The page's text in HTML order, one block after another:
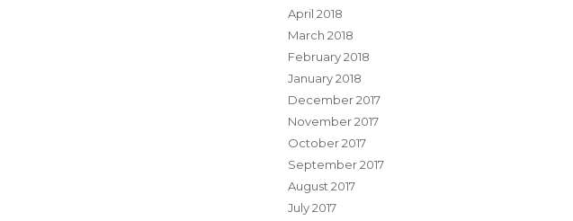
April 2018
March 2018
February 2018
January 2018
December 2017
November 2017
October 2017
September 2017
August 2017
July 2017